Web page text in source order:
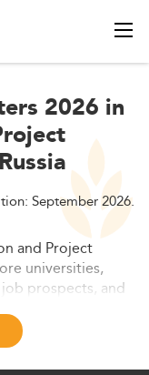
2026 in
September 2026.
and Project
universities,
prospects, and
collaboration and